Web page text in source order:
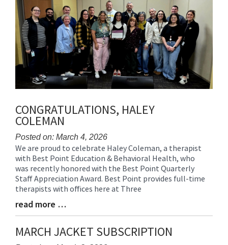
End
CONGRATULATIONS, HALEY
COLEMAN
Posted on: March 4, 2026
Blog
Entry
Synopsis
Begin
We are proud to celebrate Haley Coleman, a therapist
with Best Point Education & Behavioral Health, who
was recently honored with the Best Point Quarterly
Staff Appreciation Award. Best Point provides full-time
therapists with offices here at Three
Blog
Entry
Synopsis
End
read more …
MARCH JACKET SUBSCRIPTION